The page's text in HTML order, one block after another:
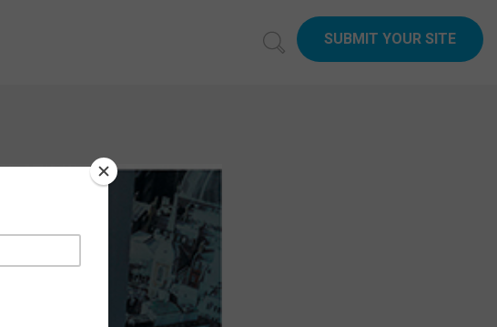
SUBMIT YOUR SITE